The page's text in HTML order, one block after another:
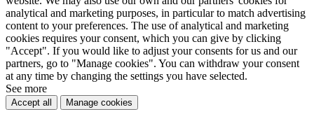
analytical and marketing purposes, in particular to match advertising
content to your preferences. The use of analytical and marketing
cookies requires your consent, which you can give by clicking
"Accept". If you would like to adjust your consents for us and our
partners, go to "Manage cookies". You can withdraw your consent
at any time by changing the settings you have selected.
See more
Accept all Manage cookies